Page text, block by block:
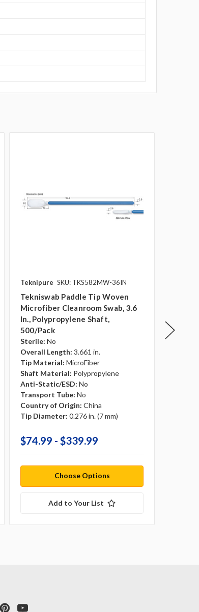
Teknipure SKU: TKS582MW-36IN
Tekniswab Paddle Tip Woven
Microfiber Cleanroom Swab, 3.6
In., Polypropylene Shaft,
500/pack
Sterile: No
Overall Length: 3.661 in.
Tip Material: MicroFiber
Shaft Material: Polypropylene
Anti-Static/ESD: No
Transport Tube: No
Country of Origin: China
Tip Diameter: 0.276 in. (7 mm)
$74.99 - $339.99
Choose Options
Add to Your List
500/